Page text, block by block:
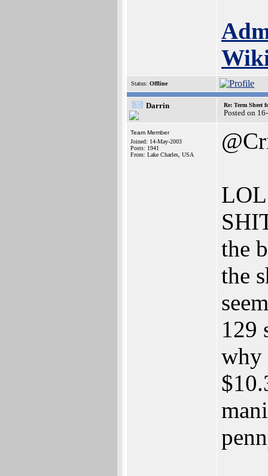
Status: Offline
Darrin Re: Term Sheet
Posted on
Team Member
Joined: 14-May-2003
Posts: 1941
From: Lake Charles, USA
the
the
129
why